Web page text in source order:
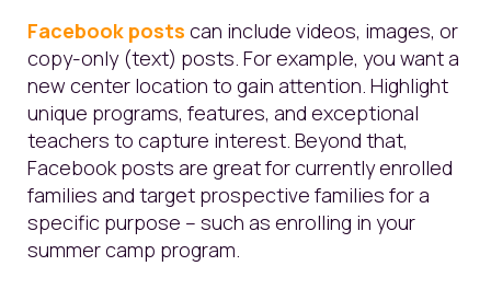
Facebook posts can include videos, images, or
copy-only (text) posts. For example, you want a
new center location to gain attention. Highlight
unique programs, features, and exceptional
teachers to capture interest. Beyond that,
Facebook posts are great for currently enrolled
families and target prospective families for a
specific purpose – such as enrolling in your
summer camp program.